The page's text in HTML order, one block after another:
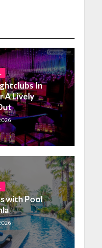
In
A Lively
with Pool